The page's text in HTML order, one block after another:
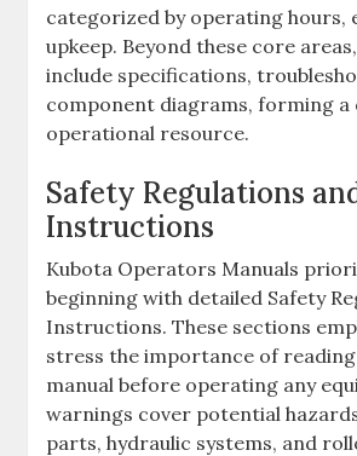
categorized by operating hours‚
upkeep. Beyond these core
include specifications‚
component diagrams‚ forming a
operational resource.
Safety Regulations
Instructions
Kubota Operators Manuals
beginning with detailed Safety
Instructions. These sections
stress the importance of
manual before operating any
warnings cover potential
parts‚ hydraulic systems‚ and